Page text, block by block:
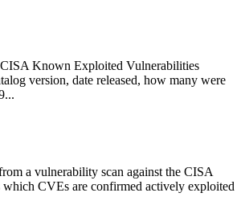
Known Exploited Vulnerabilities
version, date released, how many were
a vulnerability scan against the CISA
CVEs are confirmed actively exploited